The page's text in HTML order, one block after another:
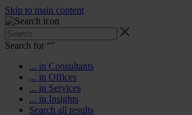
Skip to main content
Search for “”
... in Consultants
... in Offices
... in Services
... in Insights
Search all results